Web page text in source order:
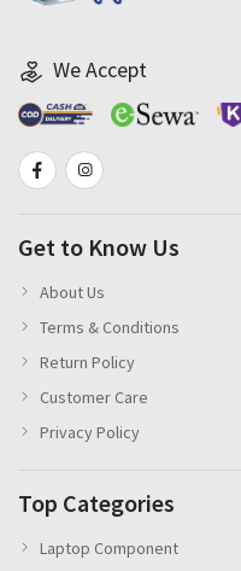
We Accept
Get to Know Us
About Us
Terms & Conditions
Return Policy
Customer Care
Privacy Policy
Top Categories
Laptop Component